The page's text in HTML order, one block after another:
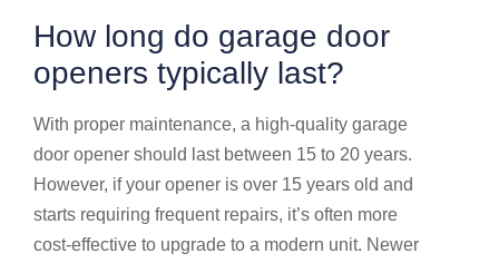
How long do garage door
openers typically last?
With proper maintenance, a high-quality garage
door opener should last between 15 to 20 years.
However, if your opener is over 15 years old and
starts requiring frequent repairs, it’s often more
cost-effective to upgrade to a modern unit. Newer